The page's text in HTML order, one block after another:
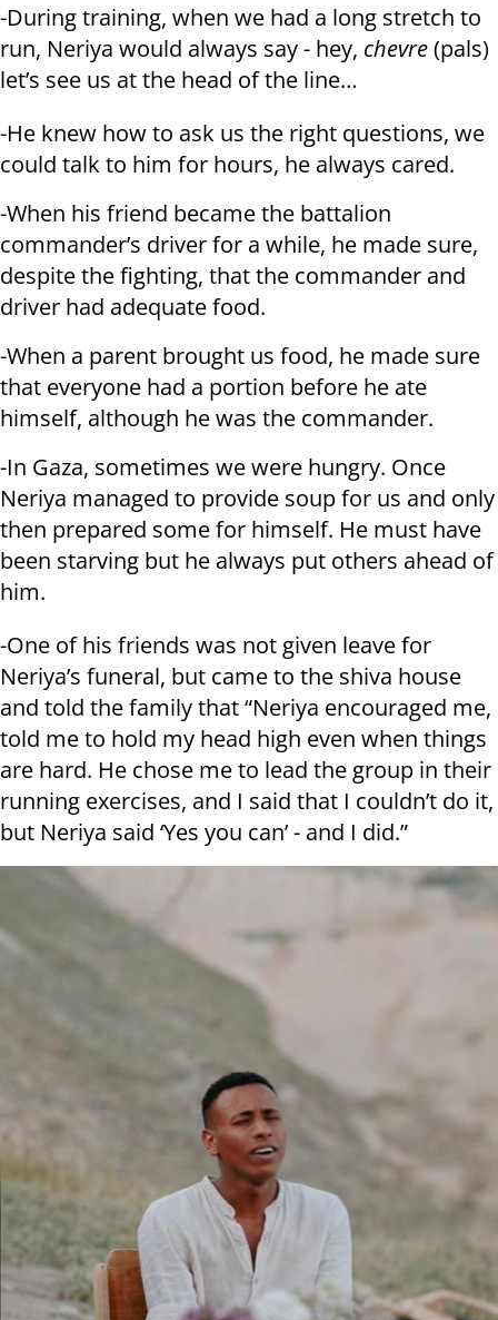
-During training, when we had a long stretch to
run, Neriya would always say - hey, chevre(pals)
let’s see us at the head of the line…
-He knew how to ask us the right questions, we
could talk to him for hours, he always cared.
-When his friend became the battalion
commander’s driver for a while, he made sure,
despite the fighting, that the commander and
driver had adequate food.
-When a parent brought us food, he made sure
that everyone had a portion before he ate
himself, although he was the commander.
-In Gaza, sometimes we were hungry. Once
Neriya managed to provide soup for us and only
then prepared some for himself. He must have
been starving but he always put others ahead of
him.
-One of his friends was not given leave for
Neriya’s funeral, but came to the shiva house
and told the family that “Neriya encouraged me,
told me to hold my head high even when things
are hard. He chose me to lead the group in their
running exercises, and I said that I couldn’t do it,
but Neriya said ‘Yes you can’ - and I did.”